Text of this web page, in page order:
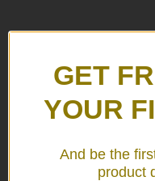
GET
YOUR
And be the
product